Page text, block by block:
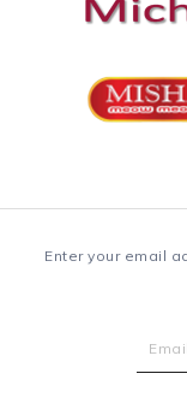
Enter your email